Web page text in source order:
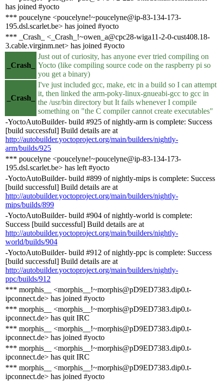
has joined #yocto
*** poucelyne <poucelyne!~poucelyne@ip-83-134-173-
195.dsl.scarlet.be> has joined #yocto
*** _Crash_ <_Crash_!~owen_a@cpc28-wiga11-2-0-cust408.18-
3.cable.virginm.net> has joined #yocto
_Crash_
Just out of curiosity, has anyone ever tried compiling on
Yocto (like compiling source code on the raspberry pi so
you get a binary)
_Crash_
I've just included gcc, make, etc in a build so I can attempt
it, then linked the arm-poky-linux-gnueabi-gcc to gcc in
the /usr/bin directory but It fails whenever I compile
something on "the C compiler cannot create executables"
-YoctoAutoBuilder- build #925 of nightly-arm is complete: Success
[build successful] Build details are at
http://autobuilder.yoctoproject.org/main/builders/nightly-
arm/builds/925
*** poucelyne <poucelyne!~poucelyne@ip-83-134-173-
195.dsl.scarlet.be> has left #yocto
-YoctoAutoBuilder- build #899 of nightly-mips is complete: Success
[build successful] Build details are at
http://autobuilder.yoctoproject.org/main/builders/nightly-
mips/builds/899
-YoctoAutoBuilder- build #904 of nightly-world is complete:
Success [build successful] Build details are at
http://autobuilder.yoctoproject.org/main/builders/nightly-
world/builds/904
-YoctoAutoBuilder- build #912 of nightly-ppc is complete: Success
[build successful] Build details are at
http://autobuilder.yoctoproject.org/main/builders/nightly-
ppc/builds/912
*** morphis__ <morphis__!~morphis@pD9ED7383.dip0.t-
ipconnect.de> has joined #yocto
*** morphis__ <morphis__!~morphis@pD9ED7383.dip0.t-
ipconnect.de> has quit IRC
*** morphis__ <morphis__!~morphis@pD9ED7383.dip0.t-
ipconnect.de> has joined #yocto
*** morphis__ <morphis__!~morphis@pD9ED7383.dip0.t-
ipconnect.de> has quit IRC
*** morphis__ <morphis__!~morphis@pD9ED7383.dip0.t-
ipconnect.de> has joined #yocto